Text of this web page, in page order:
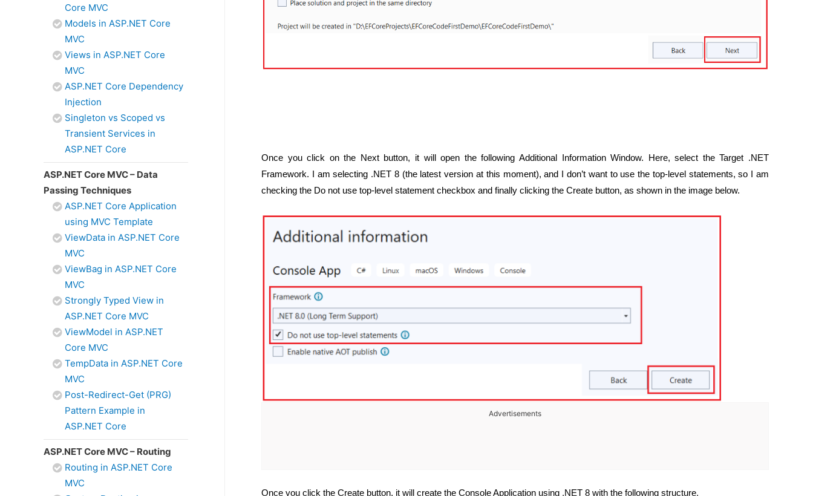
Core MVC
Models in ASP.NET Core
MVC
Views in ASP.NET Core
MVC
ASP.NET Core Dependency
Injection
Singleton vs Scoped vs
Transient Services in
ASP.NET Core
ASP.NET Core MVC – Data
Passing Techniques
ASP.NET Core Application
using MVC Template
ViewData in ASP.NET Core
MVC
ViewBag in ASP.NET Core
MVC
Strongly Typed View in
ASP.NET Core MVC
ViewModel in ASP.NET
Core MVC
TempData in ASP.NET Core
MVC
Post-Redirect-Get (PRG)
Pattern Example in
ASP.NET Core
ASP.NET Core MVC – Routing
Routing in ASP.NET Core
MVC
Once you click on the Next button, it will open the following Additional Information Window. Here, select the Target .NET
Framework. I am selecting .NET 8 (the latest version at this moment), and I don’t want to use the top-level statements, so I am
checking the Do not use top-level statement checkbox and finally clicking the Create button, as shown in the image below.
Advertisements
Once you click the Create button, it will create the Console Application using .NET 8 with the following structure.